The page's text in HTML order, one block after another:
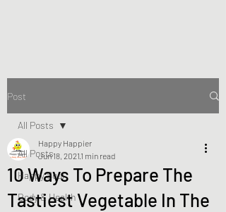
Post
All Posts
Happy Soul
Body & Health
All Posts
10 Ways To Prepare The
Tastiest Vegetable In The
Happy Happier
Jun 18, 2021 1 min read